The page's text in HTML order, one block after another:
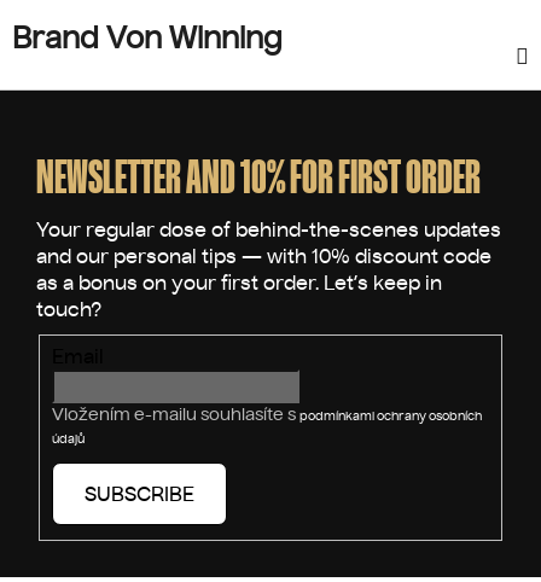
Brand Von Winning
NEWSLETTER AND 10% FOR FIRST ORDER
Vložením e-mailu souhlasíte s podmínkami ochrany osobních
údajů
SUBSCRIBE